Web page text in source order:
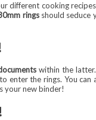
different cooking
ringsshould seduce
within the
enter the rings. You can
your new binder!